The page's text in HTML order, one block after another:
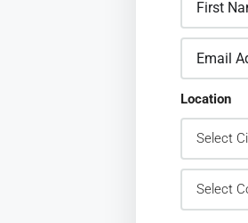
Location